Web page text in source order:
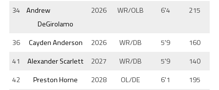
34 Andrew
DeGirolamo
2026 WR/OLB 6'4 215
36 Cayden Anderson 2026 WR/DB 5'9
160
41
Alexander Scarlett 2027 WR/DB 5'9
140
42
Preston Horne 2028 OL/DE 6'1
195